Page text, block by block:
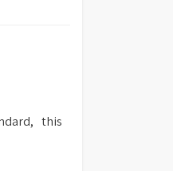
this